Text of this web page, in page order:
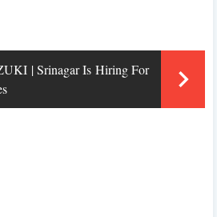
| Srinagar Is Hiring For